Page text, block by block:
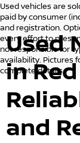
Used vehicles are
paid by consumer
and registration.
every effort to
not responsible for
availability. Pictures
complete details.
Used
in
and